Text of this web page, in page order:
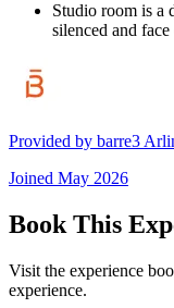
Studio room is a
silenced and
Provided by barre3
Joined May 2026
Book This
Visit the experience
experience.